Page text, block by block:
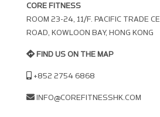
CORE FITNESS
ROOM 23-24, 11/F. PACIFIC TRADE
OAD, KOWLOON BAY, HONG KONG
FIND US ON THE MAP
+852 2754 6868
INFO@COREFITNESSHK.COM